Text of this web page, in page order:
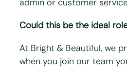
admin or customer
Could this be the ideal
At Bright & Beautiful, we
when you join our team
"*" indicates required fields
First name*
Last name